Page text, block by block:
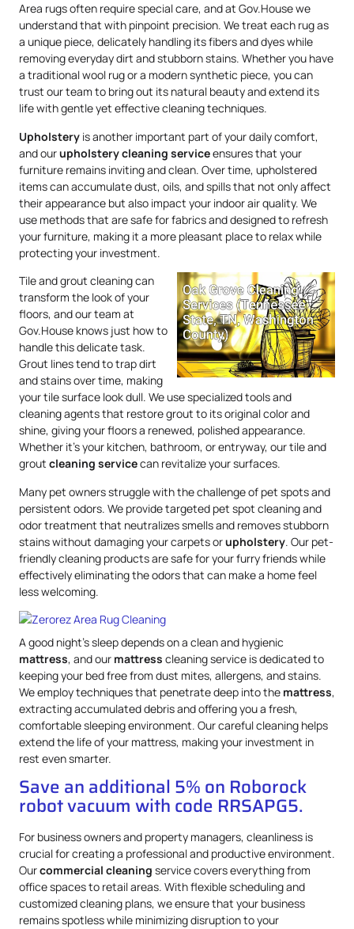
Area rugs often require special care, and at Gov.House we
understand that with pinpoint precision. We treat each rug as
a unique piece, delicately handling its fibers and dyes while
removing everyday dirt and stubborn stains. Whether you have
a traditional wool rug or a modern synthetic piece, you can
trust our team to bring out its natural beauty and extend its
life with gentle yet effective cleaning techniques.
Upholstery is another important part of your daily comfort,
and ourupholsterycleaning serviceensures that your
furniture remains inviting and clean. Over time, upholstered
items can accumulate dust, oils, and spills that not only affect
their appearance but also impact your indoor air quality. We
use methods that are safe for fabrics and designed to refresh
your furniture, making it a more pleasant place to relax while
protecting your investment.
Tile and grout cleaning can
transform the look of your
floors, and our team at
Gov.House knows just how to
handle this delicate task.
Grout lines tend to trap dirt
and stains over time, making
your tile surface look dull. We use specialized tools and
cleaning agents that restore grout to its original color and
shine, giving your floors a renewed, polished appearance.
Whether it’s your kitchen, bathroom, or entryway, our tile and
grout cleaning servicecan revitalize your surfaces.
Many pet owners struggle with the challenge of pet spots and
persistent odors. We provide targeted pet spot cleaning and
odor treatment that neutralizes smells and removes stubborn
stains without damaging your carpets orupholstery. Our pet-
friendly cleaning products are safe for your furry friends while
effectively eliminating the odors that can make a home feel
less welcoming.
A good night’s sleep depends on a clean and hygienic
mattress, and our mattress cleaning service is dedicated to
keeping your bed free from dust mites, allergens, and stains.
We employ techniques that penetrate deep into the mattress,
extracting accumulated debris and offering you a fresh,
comfortable sleeping environment. Our careful cleaning helps
extend the life of your mattress, making your investment in
rest even smarter.
Save an additional 5% on Roborock
robot vacuum with code RRSAPG5.
For business owners and property managers, cleanliness is
crucial for creating a professional and productive environment.
Ourcommercial cleaning service covers everything from
office spaces to retail areas. With flexible scheduling and
customized cleaning plans, we ensure that your business
remains spotless while minimizing disruption to your